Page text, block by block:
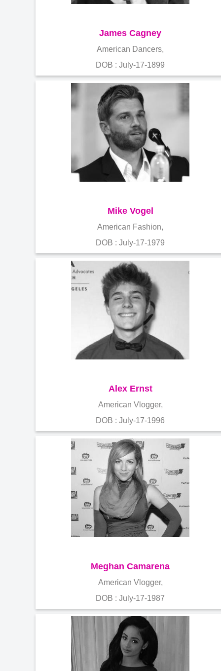
James Cagney
American Dancers,
DOB : July-17-1899
Mike Vogel
American Fashion,
DOB : July-17-1979
Alex Ernst
American Vlogger,
DOB : July-17-1996
Meghan Camarena
American Vlogger,
DOB : July-17-1987